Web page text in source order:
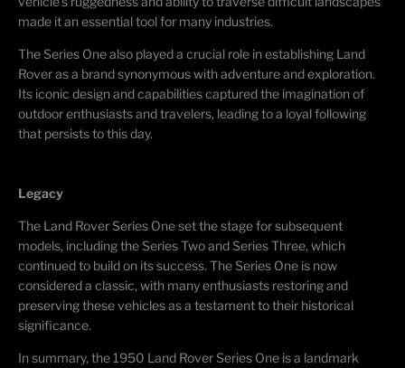
made it an essential tool for many industries.
The Series One also played a crucial role in establishing Land
Rover as a brand synonymous with adventure and exploration.
Its iconic design and capabilities captured the imagination of
outdoor enthusiasts and travelers, leading to a loyal following
that persists to this day.
Legacy
The Land Rover Series One set the stage for subsequent
models, including the Series Two and Series Three, which
continued to build on its success. The Series One is now
considered a classic, with many enthusiasts restoring and
preserving these vehicles as a testament to their historical
significance.
In summary, the 1950 Land Rover Series One is a landmark